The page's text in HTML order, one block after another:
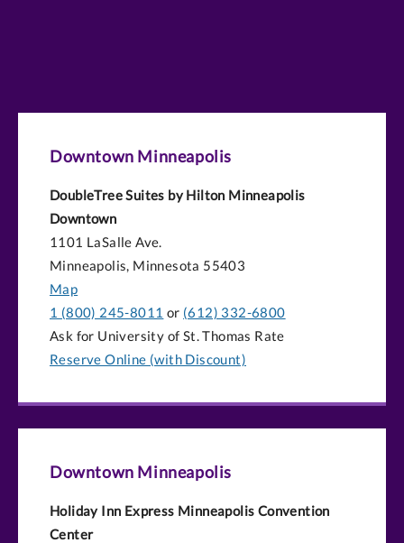
Downtown Minneapolis
DoubleTree Suites by Hilton Minneapolis
Downtown
1101 LaSalle Ave.
Minneapolis, Minnesota 55403
Map
1 (800) 245-8011 or (612) 332-6800
Ask for University of St. Thomas Rate
Reserve Online (with Discount)
Downtown Minneapolis
Holiday Inn Express Minneapolis Convention
Center